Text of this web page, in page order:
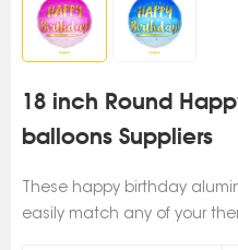
18 inch Round
balloons Suppliers
These happy birthday
easily match any of your